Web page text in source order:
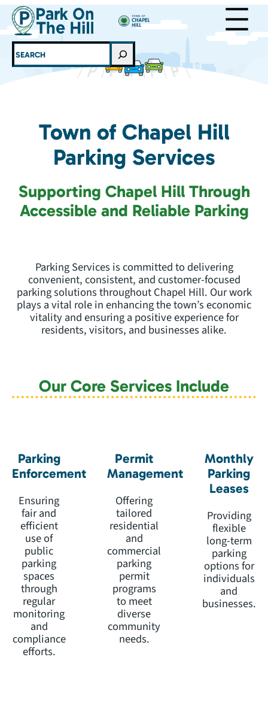
Skip
content
SEARCH
Town of Chapel Hill
Parking Services
Supporting Chapel Hill Through
Accessible and Reliable Parking
Parking Services is committed to delivering
convenient, consistent, and customer-focused
parking solutions throughout Chapel Hill. Our work
plays a vital role in enhancing the town’s economic
vitality and ensuring a positive experience for
residents, visitors, and businesses alike.
Our Core Services Include
Parking
Enforcement
Ensuring
fair and
efficient
use of
public
parking
spaces
through
regular
monitoring
and
compliance
efforts.
Permit
Management
Offering
tailored
residential
and
commercial
parking
permit
programs
to meet
diverse
community
needs.
Monthly
Parking
Leases
Providing
flexible
long-term
parking
options for
individuals
and
businesses.